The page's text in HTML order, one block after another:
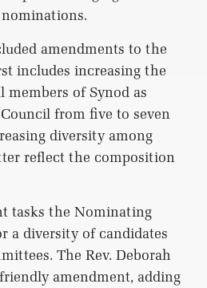
amendments to the
includes increasing the
of Synod as
from five to seven
diversity among
reflect the composition
tasks the Nominating
a diversity of candidates
The Rev. Deborah
amendment, adding